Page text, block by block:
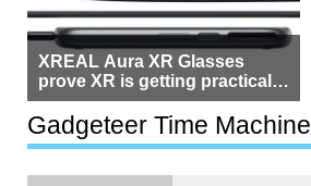
XREAL Aura XR Glasses
prove XR is getting practical,
but $1,500 is still too much for
most people
Gadgeteer Time Machine